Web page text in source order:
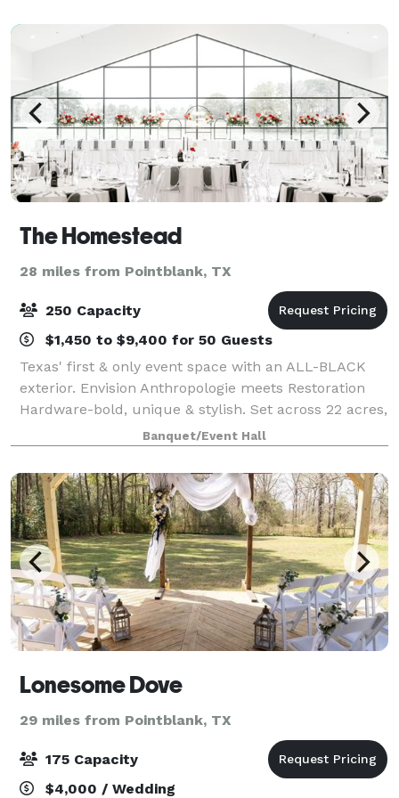
The Homestead
28 miles from Pointblank, TX
250 Capacity
$1,450 to $9,400 for 50 Guests
Texas' first & only event space with an ALL-BLACK
exterior. Envision Anthropologie meets Restoration
Hardware-bold, unique & stylish. Set across 22 acres,
The Homestead offers complete privacy and serenity,
yet is easily accessible- less th
Banquet/Event Hall
Lonesome Dove
29 miles from Pointblank, TX
175 Capacity
$4,000 / Wedding